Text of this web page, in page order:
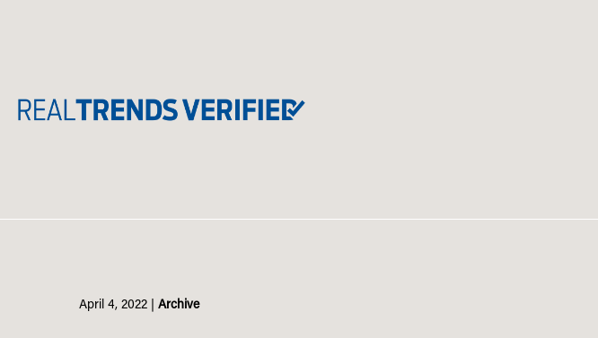
April 4, 2022 Archive